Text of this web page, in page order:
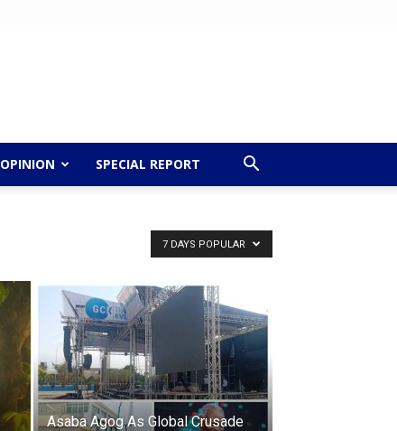
OPINION SPECIAL REPORT
7 DAYS POPULAR
Asaba Agog As Global Crusade